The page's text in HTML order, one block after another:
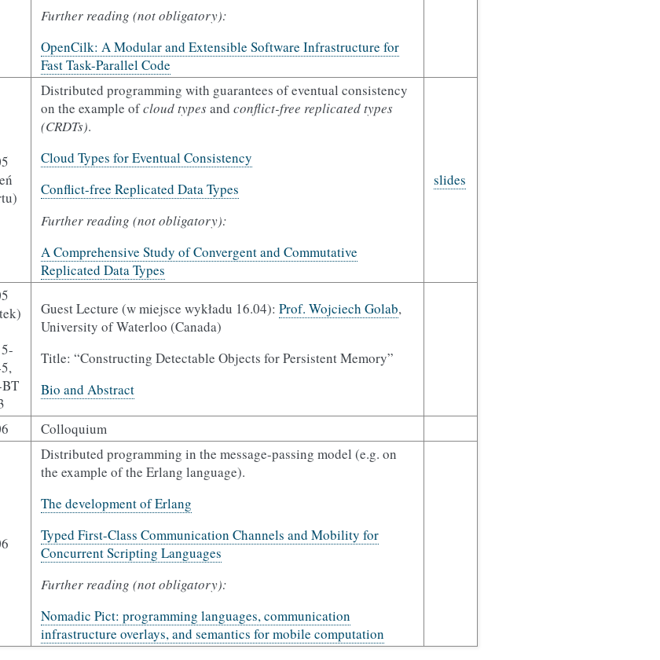
Further reading (not obligatory):
OpenCilk: A Modular and Extensible Software Infrastructure for
Fast Task-Parallel Code
Distributed programming with guarantees of eventual consistency
on the example ofcloud typesand conflict-free replicated types
(CRDTs).
Cloud Types for Eventual Consistency
Conflict-free Replicated Data Types
Further reading (not obligatory):
A Comprehensive Study of Convergent and Commutative
Replicated Data Types
slides
Guest Lecture (w miejsce wykładu 16.04): Prof. Wojciech Golab,
University of Waterloo (Canada)
Title: “Constructing Detectable Objects for Persistent Memory”
Bio and Abstract
Colloquium
Distributed programming in the message-passing model (e.g. on
the example of the Erlang language).
The development of Erlang
Typed First-Class Communication Channels and Mobility for
Concurrent Scripting Languages
Further reading (not obligatory):
Nomadic Pict: programming languages, communication
infrastructure overlays, and semantics for mobile computation